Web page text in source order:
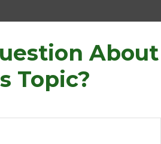
About
Topic?